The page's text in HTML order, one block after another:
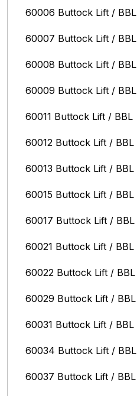
60006 Buttock Lift / BBL
60007 Buttock Lift / BBL
60008 Buttock Lift / BBL
60009 Buttock Lift / BBL
60011 Buttock Lift / BBL
60012 Buttock Lift / BBL
60013 Buttock Lift / BBL
60015 Buttock Lift / BBL
60017 Buttock Lift / BBL
60021 Buttock Lift / BBL
60022 Buttock Lift / BBL
60029 Buttock Lift / BBL
60031 Buttock Lift / BBL
60034 Buttock Lift / BBL
60037 Buttock Lift / BBL